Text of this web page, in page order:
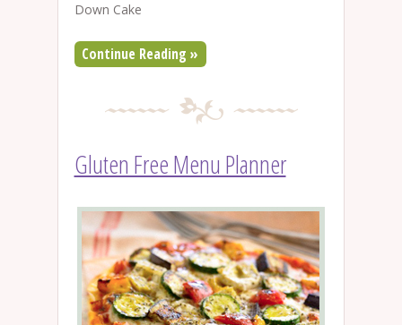
Down Cake
Continue Reading »
Gluten Free Menu Planner